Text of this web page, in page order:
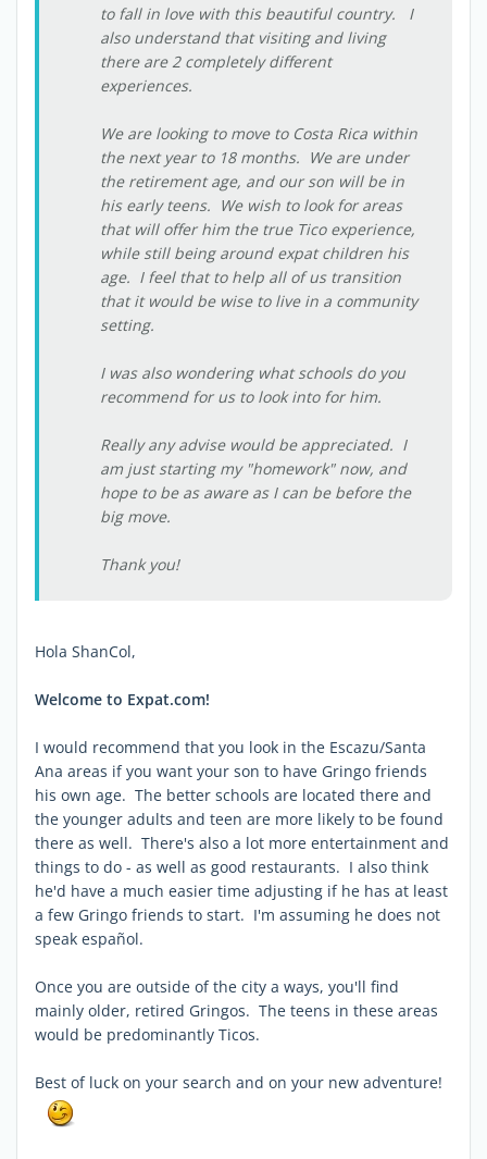
to fall in love with this beautiful country. I
also understand that visiting and living
there are 2 completely different
experiences.
We are looking to move to Costa Rica within
the next year to 18 months. We are under
the retirement age, and our son will be in
his early teens. We wish to look for areas
that will offer him the true Tico experience,
while still being around expat children his
age. I feel that to help all of us transition
that it would be wise to live in a community
setting.
I was also wondering what schools do you
recommend for us to look into for him.
Really any advise would be appreciated. I
am just starting my "homework" now, and
hope to be as aware as I can be before the
big move.
Thank you!
Hola ShanCol,
Welcome to Expat.com!
I would recommend that you look in the Escazu/Santa
Ana areas if you want your son to have Gringo friends
his own age. The better schools are located there and
the younger adults and teen are more likely to be found
there as well. There's also a lot more entertainment and
things to do - as well as good restaurants. I also think
he'd have a much easier time adjusting if he has at least
a few Gringo friends to start. I'm assuming he does not
speak español.
Once you are outside of the city a ways, you'll find
mainly older, retired Gringos. The teens in these areas
would be predominantly Ticos.
Best of luck on your search and on your new adventure!